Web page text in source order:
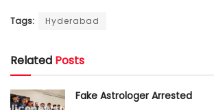
Tags: Hyderabad
Related Posts
Fake Astrologer Arrested